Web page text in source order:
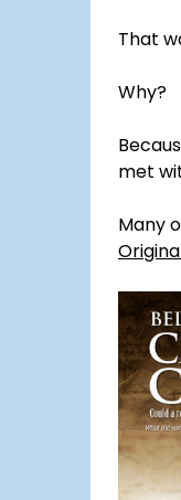
That
Why?
met
Many